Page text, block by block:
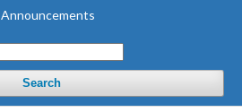
Announcements
Search